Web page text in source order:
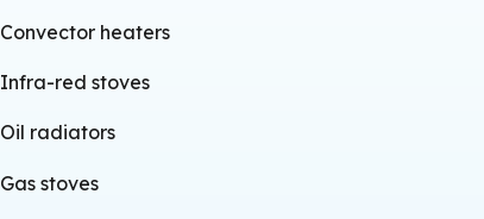
Convector heaters
Infra-red stoves
Oil radiators
Gas stoves